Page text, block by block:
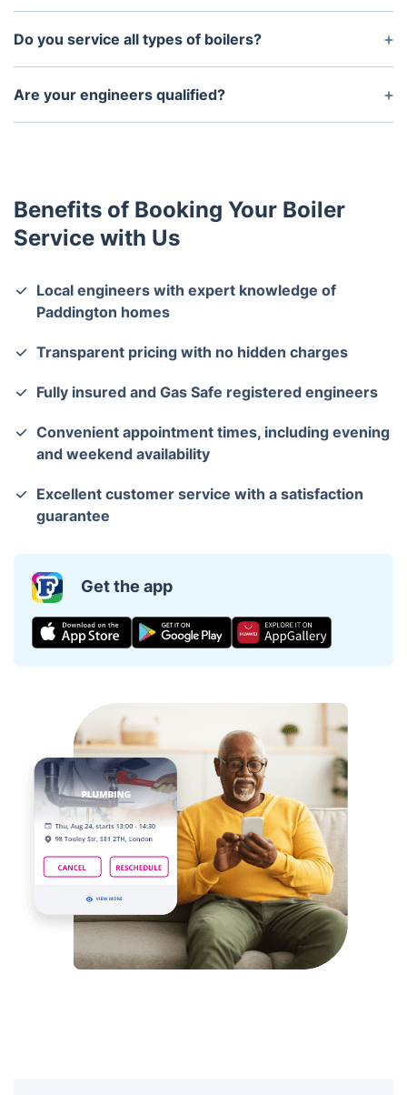
A typical boiler service takes around 45 minutes to
an hour, depending on the model and condition of
Do you service all types of boilers?
Yes, we service all types of boilers, including
combi, system, and regular boilers, from all major
Are your engineers qualified?
Yes, all our engineers are Gas Safe registered and
Benefits of Booking Your Boiler
Service with Us
Local engineers with expert knowledge of
Paddington homes
Transparent pricing with no hidden charges
Fully insured and Gas Safe registered engineers
Convenient appointment times, including evening
and weekend availability
Excellent customer service with a satisfaction
guarantee
Get the app